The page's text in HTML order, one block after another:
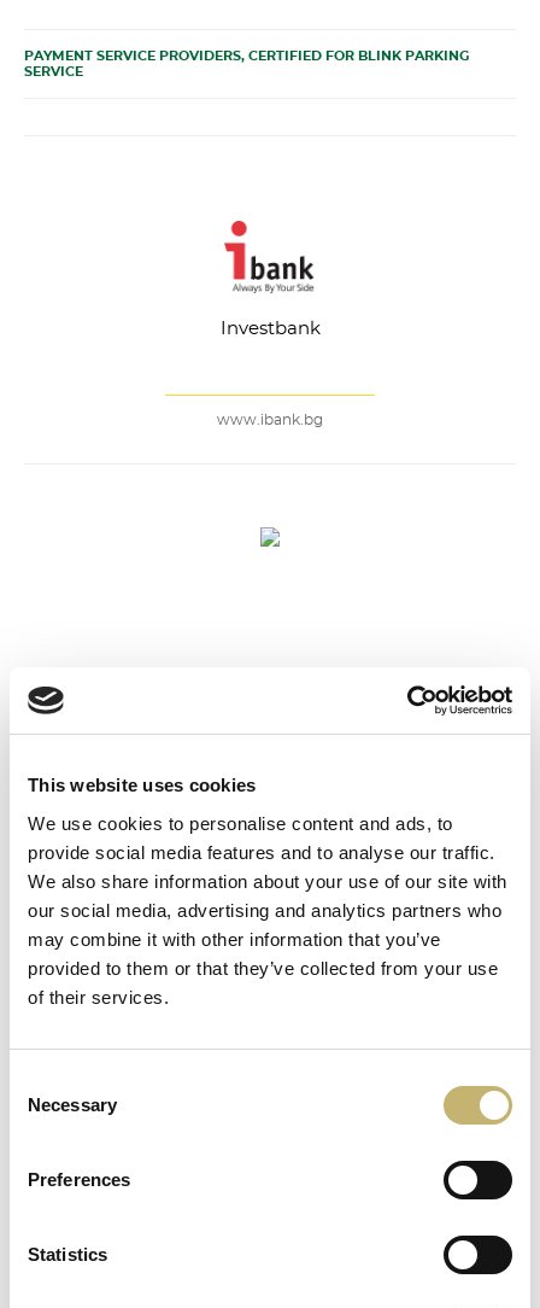
This website uses cookies
We use cookies to personalise content and ads, to
provide social media features and to analyse our traffic.
We also share information about your use of our site with
our social media, advertising and analytics partners who
may combine it with other information that you’ve
provided to them or that they’ve collected from your use
of their services.
Selection
Necessary
Preferences
Statistics
PAYMENT SERVICE PROVIDERS, CERTIFIED FOR BLINK PARKING
SERVICE
Investbank
www.ibank.bg
MyFin
myfin.bg/